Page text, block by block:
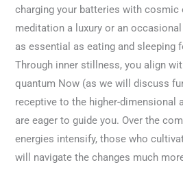
charging your batteries with cosmic
meditation a luxury or an
as essential as eating and sleeping
Through inner stillness, you align
quantum Now (as we will discuss
receptive to the higher-dimensional
are eager to guide you. Over the
energies intensify, those who
will navigate the changes much